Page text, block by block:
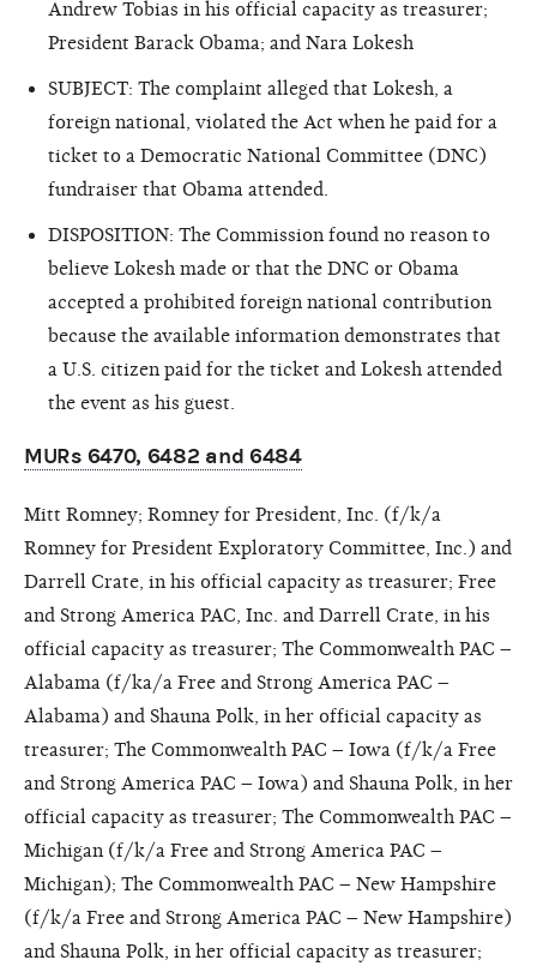
Andrew Tobias in his official capacity as treasurer;
President Barack Obama; and Nara Lokesh
SUBJECT: The complaint alleged that Lokesh, a
foreign national, violated the Act when he paid for a
ticket to a Democratic National Committee (DNC)
fundraiser that Obama attended.
DISPOSITION: The Commission found no reason to
believe Lokesh made or that the DNC or Obama
accepted a prohibited foreign national contribution
because the available information demonstrates that
a U.S. citizen paid for the ticket and Lokesh attended
the event as his guest.
MURs 6470, 6482 and 6484
Mitt Romney; Romney for President, Inc. (f/k/a
Romney for President Exploratory Committee, Inc.) and
Darrell Crate, in his official capacity as treasurer; Free
and Strong America PAC, Inc. and Darrell Crate, in his
official capacity as treasurer; The Commonwealth PAC –
Alabama (f/ka/a Free and Strong America PAC –
Alabama) and Shauna Polk, in her official capacity as
treasurer; The Commonwealth PAC – Iowa (f/k/a Free
and Strong America PAC – Iowa) and Shauna Polk, in her
official capacity as treasurer; The Commonwealth PAC –
Michigan (f/k/a Free and Strong America PAC –
Michigan); The Commonwealth PAC – New Hampshire
(f/k/a Free and Strong America PAC – New Hampshire)
and Shauna Polk, in her official capacity as treasurer;